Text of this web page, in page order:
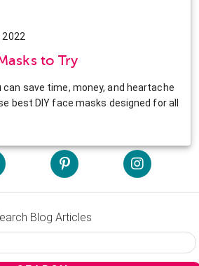
2022
to Try
can save time, money, and heartache
best DIY face masks designed for all
Blog Articles